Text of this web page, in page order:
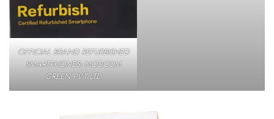
OFFICIAL BRAND REFURBISHED
SMARTPHONES- MODCOM
GREEN PVT LTD